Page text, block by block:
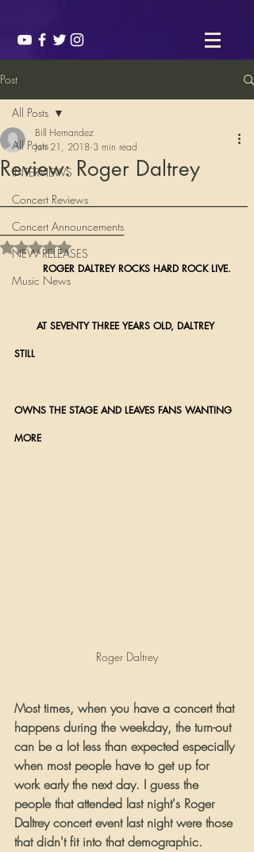
Post
All Posts
INTERVIEWS
Concert Reviews
Concert Announcements
NEW RELEASES
Music News
All Posts
Review: Roger Daltrey
________________________
____________
Bill Hernandez
Jun 21, 2018 3 min read
Rated NaN out of 5 stars.
ROGER DALTREY ROCKS HARD ROCK LIVE.
STILL
OWNS THE STAGE AND LEAVES FANS WANTING
MORE
Roger Daltrey
Most times, when you have a concert that
happens during the weekday, the turn-out
can be a lot less than expected especially
when most people have to get up for
work early the next day. I guess the
people that attended last night's Roger
Daltrey concert event last night were those
that didn't fit into that demographic.